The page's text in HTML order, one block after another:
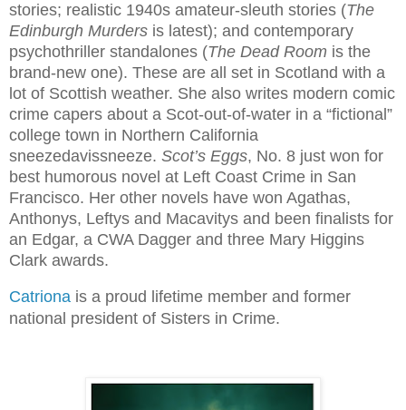
stories; realistic 1940s amateur-sleuth stories (The
Edinburgh Murders is latest); and contemporary
psychothriller standalones (The Dead Room is the
brand-new one). These are all set in Scotland with a
lot of Scottish weather. She also writes modern comic
crime capers about a Scot-out-of-water in a “fictional”
college town in Northern California
sneezedavissneeze. Scot’s Eggs, No. 8 just won for
best humorous novel at Left Coast Crime in San
Francisco. Her other novels have won Agathas,
Anthonys, Leftys and Macavitys and been finalists for
an Edgar, a CWA Dagger and three Mary Higgins
Clark awards.
Catriona is a proud lifetime member and former
national president of Sisters in Crime.